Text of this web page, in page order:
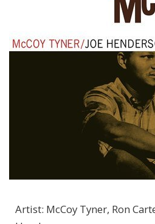
Artist: McCoy Tyner, Ron